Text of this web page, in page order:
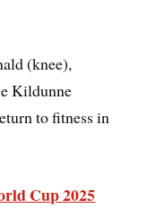
(knee),
Kildunne
to fitness in
Cup 2025